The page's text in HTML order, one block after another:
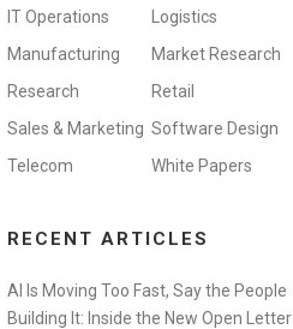
IT Operations
Logistics
Manufacturing
Market Research
Research
Retail
Sales & Marketing Software Design
Telecom
White Papers
RECENT ARTICLES
AI Is Moving Too Fast, Say the People
Building It: Inside the New Open Letter